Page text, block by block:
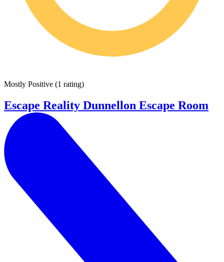
Mostly Positive (1 rating)
Escape Reality Dunnellon Escape Room